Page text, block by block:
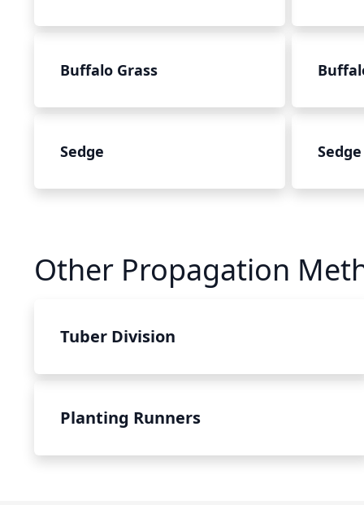
Buffalo Grass
Sedge Sedge
Other Propagation
Tuber Division
Planting Runners